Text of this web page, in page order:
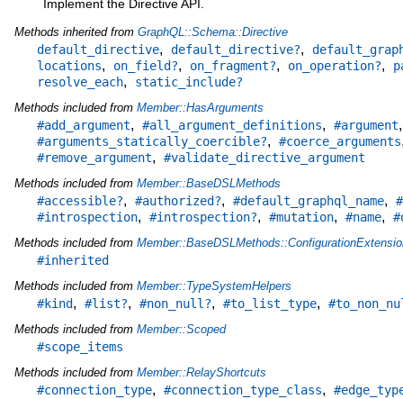
Implement the Directive API.
Methods inherited from GraphQL::Schema::Directive
default_directive, default_directive?,
locations, on_field?, on_fragment?, on_operation?,
resolve_each, static_include?
Methods included from Member::HasArguments
#add_argument, #all_argument_definitions, #argument
#arguments_statically_coercible?, #coerce_arguments
#remove_argument, #validate_directive_argument
Methods included from Member::BaseDSLMethods
#accessible?, #authorized?, #default_graphql_name,
#introspection, #introspection?, #mutation, #name,
Methods included from
#inherited
Methods included from Member::TypeSystemHelpers
#kind, #list?, #non_null?, #to_list_type,
Methods included from Member::Scoped
#scope_items
Methods included from Member::RelayShortcuts
#connection_type, #connection_type_class,